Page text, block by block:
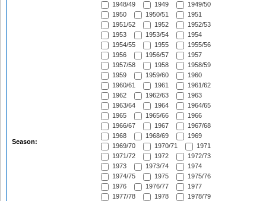
Season:
1948/49
1949
1949/50
1950
1950/51
1951
1951/52
1952
1952/53
1953
1953/54
1954
1954/55
1955
1955/56
1956
1956/57
1957
1957/58
1958
1958/59
1959
1959/60
1960
1960/61
1961
1961/62
1962
1962/63
1963
1963/64
1964
1964/65
1965
1965/66
1966
1966/67
1967
1967/68
1968
1968/69
1969
1969/70
1970/71
1971
1971/72
1972
1972/73
1973
1973/74
1974
1974/75
1975
1975/76
1976
1976/77
1977
1977/78
1978
1978/79